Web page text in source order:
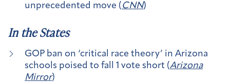
unprecedented move (CNN)
In the States
GOP ban on ‘critical race theory’ in Arizona
schools poised to fall 1 vote short (Arizona
Mirror)